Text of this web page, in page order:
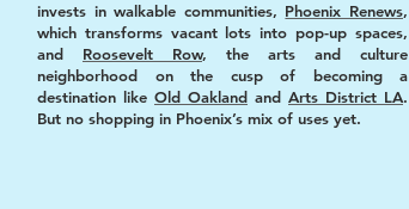
invests in walkable communities, Phoenix Renews,
which transforms vacant lots into pop-up spaces,
and Roosevelt Row, the arts and culture
neighborhood on the cusp of becoming a
destination like Old Oakland and Arts District LA.
But no shopping in Phoenix’s mix of uses yet.